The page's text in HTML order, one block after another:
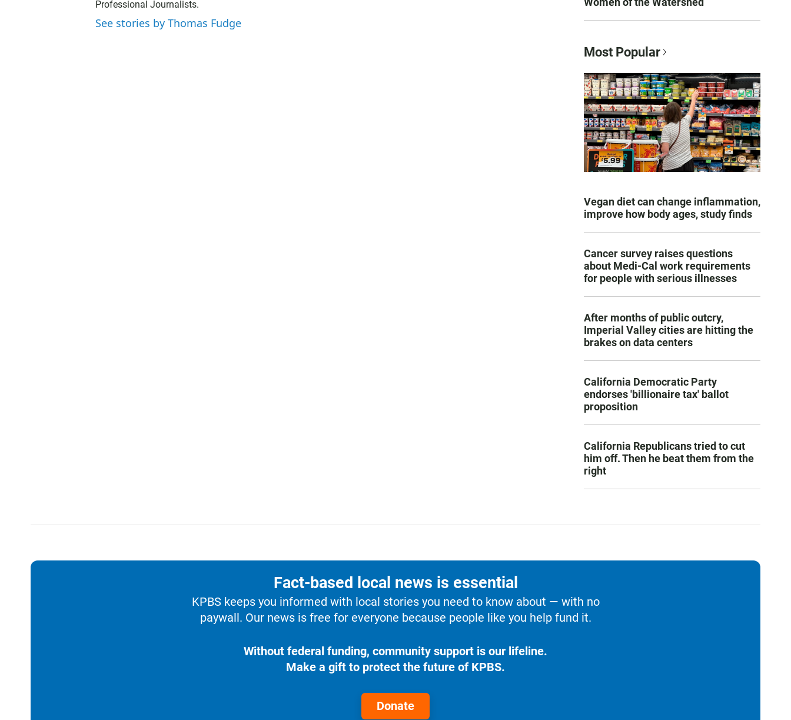
e
r
Professional Journalists.
See stories by Thomas Fudge
Most Popular
Vegan diet can change inflammation,
improve how body ages, study finds
Cancer survey raises questions
about Medi-Cal work requirements
for people with serious illnesses
After months of public outcry,
Imperial Valley cities are hitting the
brakes on data centers
California Democratic Party
endorses 'billionaire tax' ballot
proposition
California Republicans tried to cut
him off. Then he beat them from the
right
Fact-based local news is essential
KPBS keeps you informed with local stories you need to know about — with no
paywall. Our news is free for everyone because people like you help fund it.
Without federal funding, community support is our lifeline.
Make a gift to protect the future of KPBS.
Donate